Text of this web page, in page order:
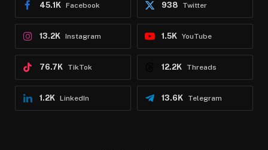
Facebook
45.1K Twitter
938
Instagram
13.2K YouTube
1.5K
TikTok
76.7K Threads
12.2K
LinkedIn
1.2K Telegram
13.6K